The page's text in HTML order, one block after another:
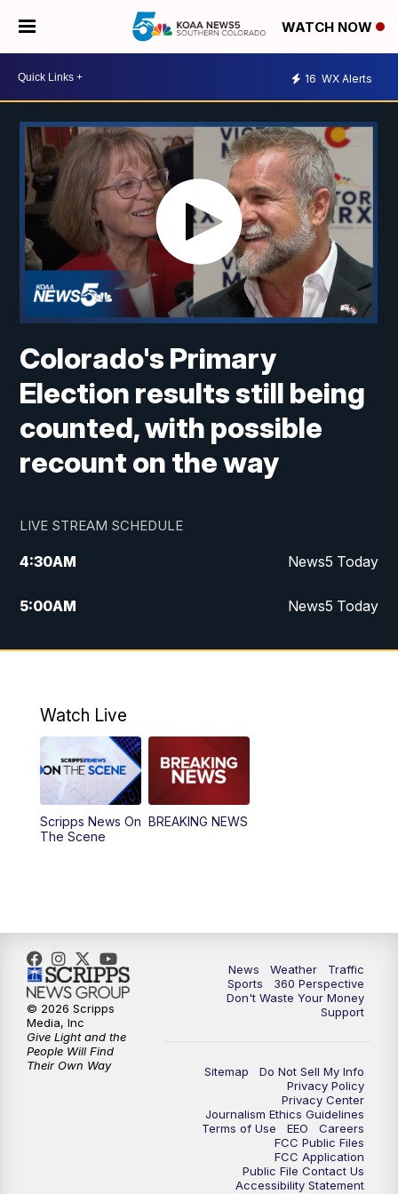
WATCH NOW
16 WX Alerts
Colorado's Primary
Election results still being
counted, with possible
recount on the way
LIVE STREAM SCHEDULE
4:30AM News5 Today
5:00AM News5 Today
6:00AM News5 Today
12:00PM
12:30PM Replay: News5 at Noon
4:00PM
10:00PM News5 at 10pm
10:35PM Replay: News5 at 10pm
Watch Live
Scripps News On
The Scene
BREAKING NEWS
News Weather
Traffic
Sports
360 Perspective
Don't Waste Your Money
Support
Sitemap
Do Not Sell My Info
Privacy Policy
Privacy Center
Journalism Ethics Guidelines
Terms of Use
EEO
Careers
FCC Public Files
FCC Application
Public File Contact Us
Accessibility Statement
© 2026 Scripps
Media, Inc
Give Light and the
People Will Find
Their Own Way